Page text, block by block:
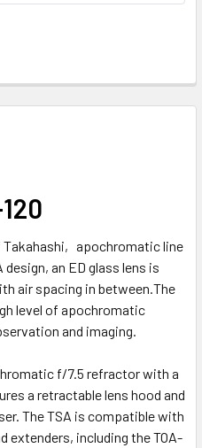
Takahashi‚ apochromatic line
an ED glass lens is
air spacing in between.The
level of apochromatic
and imaging.
f/7.5 refractor with a
a retractable lens hood and
The TSA is compatible with
extenders, including the TOA-